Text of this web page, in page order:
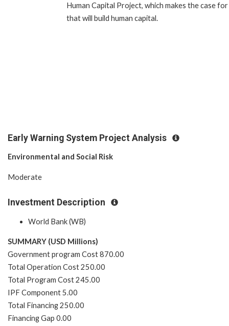
Human Capital Project, which makes the case
that will build human capital.
Early Warning System Project Analysis
Environmental and Social Risk
Moderate
Investment Description
World Bank (WB)
SUMMARY (USD Millions)
Government program Cost 870.00
Total Operation Cost 250.00
Total Program Cost 245.00
IPF Component 5.00
Total Financing 250.00
Financing Gap 0.00